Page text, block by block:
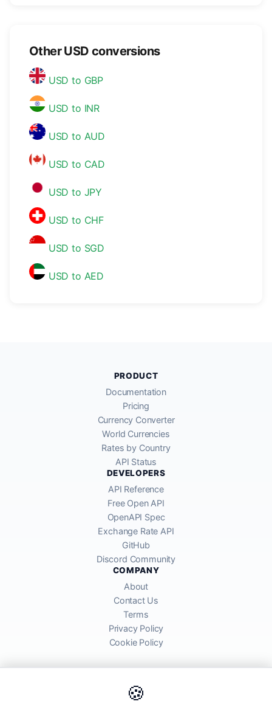
Other USD conversions
USD to GBP
USD to INR
USD to AUD
USD to CAD
USD to JPY
USD to CHF
USD to SGD
USD to AED
🍪
PRODUCT
Documentation
Pricing
Currency Converter
World Currencies
Rates by Country
API Status
DEVELOPERS
API Reference
Free Open API
OpenAPI Spec
Exchange Rate API
GitHub
Discord Community
COMPANY
About
Contact Us
Terms
Privacy Policy
Cookie Policy